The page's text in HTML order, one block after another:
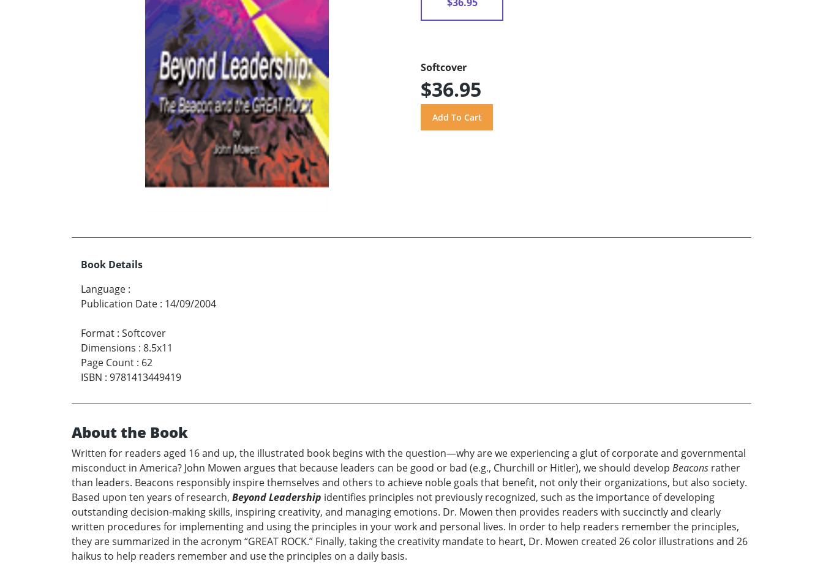
Softcover
$36.95
Book Details
Language :
Publication Date : 14/09/2004
Format : Softcover
Dimensions : 8.5x11
Page Count : 62
ISBN : 9781413449419
About the Book
Written for readers aged 16 and up, the illustrated book begins with the question—why are we experiencing a glut of corporate and governmental
misconduct in America? John Mowen argues that because leaders can be good or bad (e.g., Churchill or Hitler), we should develop Beacons rather
than leaders. Beacons responsibly inspire themselves and others to achieve noble goals that benefit, not only their organizations, but also society.
Based upon ten years of research, Beyond Leadership identifies principles not previously recognized, such as the importance of developing
outstanding decision-making skills, inspiring creativity, and managing emotions. Dr. Mowen then provides readers with succinctly and clearly
written procedures for implementing and using the principles in your work and personal lives. In order to help readers remember the principles,
they are summarized in the acronym “GREAT ROCK.” Finally, taking the creativity mandate to heart, Dr. Mowen created 26 color illustrations and 26
haikus to help readers remember and use the principles on a daily basis.